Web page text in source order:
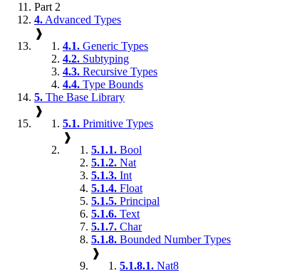
Part 2
4. Advanced Types
❱
4.1. Generic Types
4.2. Subtyping
4.3. Recursive Types
4.4. Type Bounds
5. The Base Library
❱
5.1. Primitive Types
❱
5.1.1. Bool
5.1.2. Nat
5.1.3. Int
5.1.4. Float
5.1.5. Principal
5.1.6. Text
5.1.7. Char
5.1.8. Bounded Number Types
❱
5.1.8.1. Nat8